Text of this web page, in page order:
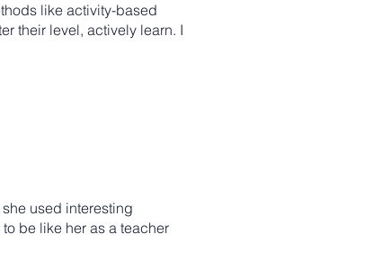
like activity-based
their level, actively learn. I
used interesting
be like her as a teacher